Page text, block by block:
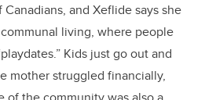
and Xeflide says she
living, where people
Kids just go out and
mother struggled financially,